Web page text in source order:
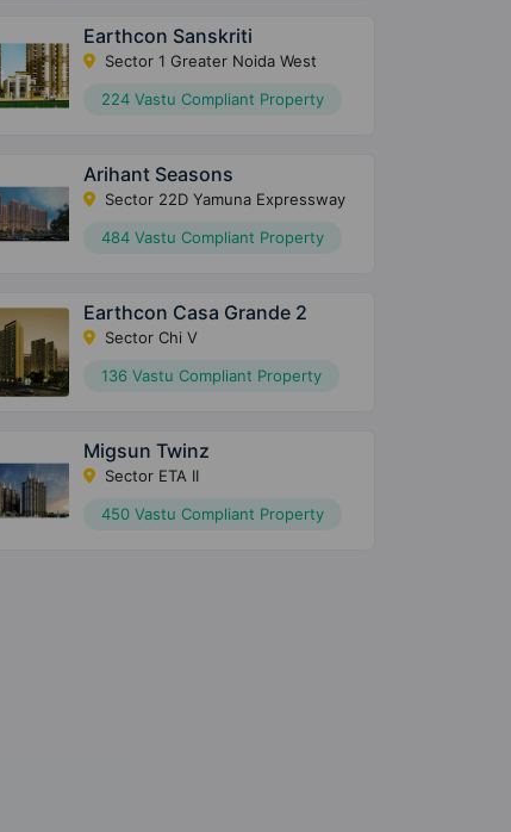
Earthcon Sanskriti
Sector 1 Greater Noida West
224 Vastu Compliant Property
Arihant Seasons
Sector 22D Yamuna Expressway
484 Vastu Compliant Property
Earthcon Casa Grande 2
Sector Chi V
136 Vastu Compliant Property
Migsun Twinz
Sector ETA II
450 Vastu Compliant Property